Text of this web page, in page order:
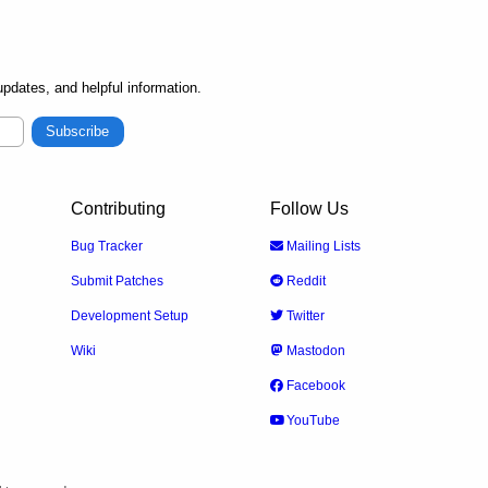
and helpful information.
Subscribe
Contributing
Bug Tracker
Submit Patches
Development Setup
Wiki
Follow Us
Mailing Lists
Reddit
Twitter
Mastodon
Facebook
YouTube